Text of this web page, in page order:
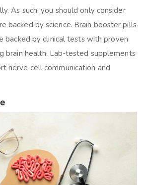
As such, you should only consider
backed by science. Brain booster pills
backed by clinical tests with proven
brain health. Lab-tested supplements
nerve cell communication and